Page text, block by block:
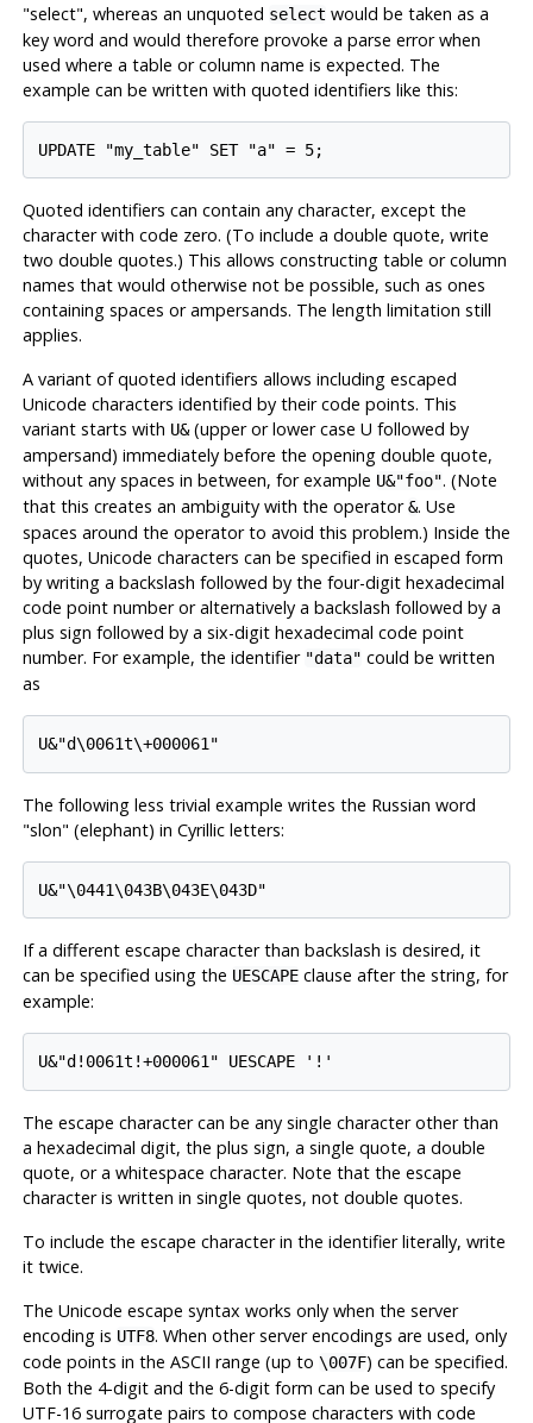
"select", whereas an unquoted select would be taken as a
key word and would therefore provoke a parse error when
used where a table or column name is expected. The
example can be written with quoted identifiers like this:
UPDATE "my_table" SET "a" = 5;
Quoted identifiers can contain any character, except the
character with code zero. (To include a double quote, write
two double quotes.) This allows constructing table or column
names that would otherwise not be possible, such as ones
containing spaces or ampersands. The length limitation still
applies.
A variant of quoted identifiers allows including escaped
Unicode characters identified by their code points. This
variant starts with U&(upper or lower case U followed by
ampersand) immediately before the opening double quote,
without any spaces in between, for example U&"foo". (Note
that this creates an ambiguity with the operator&. Use
spaces around the operator to avoid this problem.) Inside the
quotes, Unicode characters can be specified in escaped form
by writing a backslash followed by the four-digit hexadecimal
code point number or alternatively a backslash followed by a
plus sign followed by a six-digit hexadecimal code point
number. For example, the identifier "data" could be written
as
U&"d\0061t\+000061"
The following less trivial example writes the Russian word
"slon" (elephant) in Cyrillic letters:
U&"\0441\043B\043E\043D"
If a different escape character than backslash is desired, it
can be specified using the UESCAPEclause after the string, for
example:
U&"d!0061t!+000061" UESCAPE '!'
The escape character can be any single character other than
a hexadecimal digit, the plus sign, a single quote, a double
quote, or a whitespace character. Note that the escape
character is written in single quotes, not double quotes.
To include the escape character in the identifier literally, write
it twice.
The Unicode escape syntax works only when the server
encoding is UTF8. When other server encodings are used, only
code points in the ASCII range (up to \007F) can be specified.
Both the 4-digit and the 6-digit form can be used to specify
UTF-16 surrogate pairs to compose characters with code